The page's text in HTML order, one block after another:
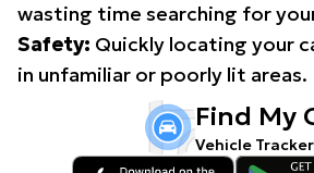
wasting time searching for
Safety: Quickly locating your
in unfamiliar or poorly lit areas.
Find My
Vehicle Tracker